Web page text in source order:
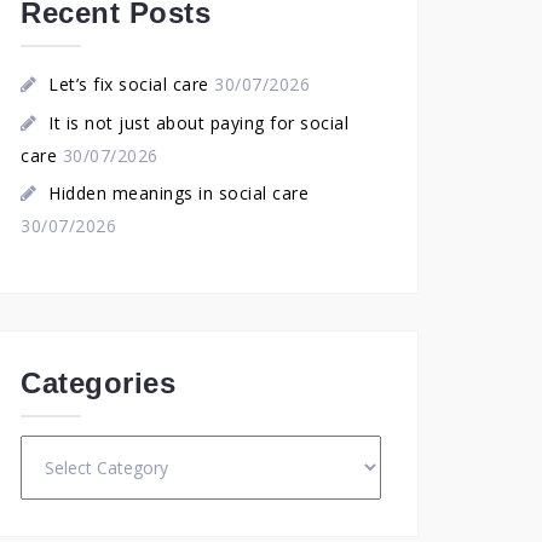
Recent Posts
Let’s fix social care 30/07/2026
It is not just about paying for social
care 30/07/2026
Hidden meanings in social care
30/07/2026
Categories